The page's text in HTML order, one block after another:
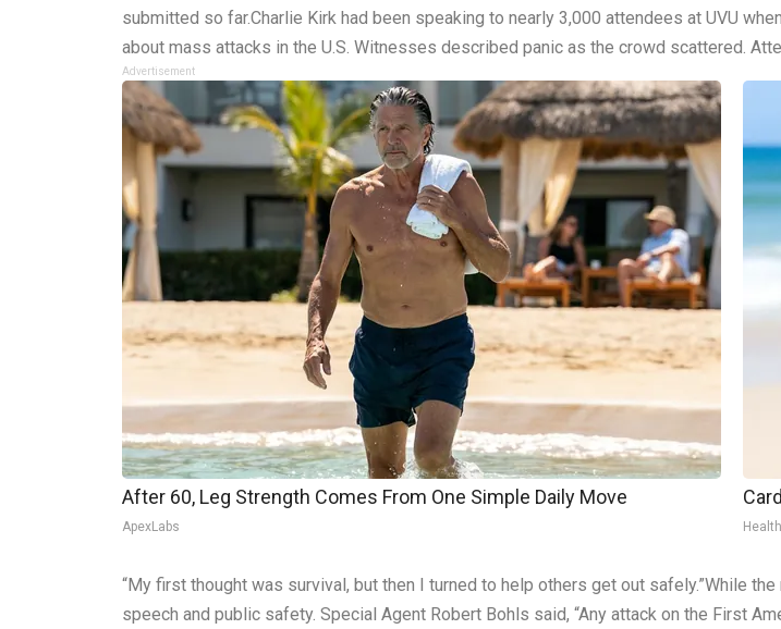
submitted so far.Charlie Kirk had been speaking to nearly 3,000 attendees at UVU
about mass attacks in the U.S. Witnesses described panic as the crowd scattered.
Advertisement
After 60, Leg Strength Comes From One Simple Daily Move
ApexLabs
“My first thought was survival, but then I turned to help others get out safely.”While
speech and public safety. Special Agent Robert Bohls said, “Any attack on the First